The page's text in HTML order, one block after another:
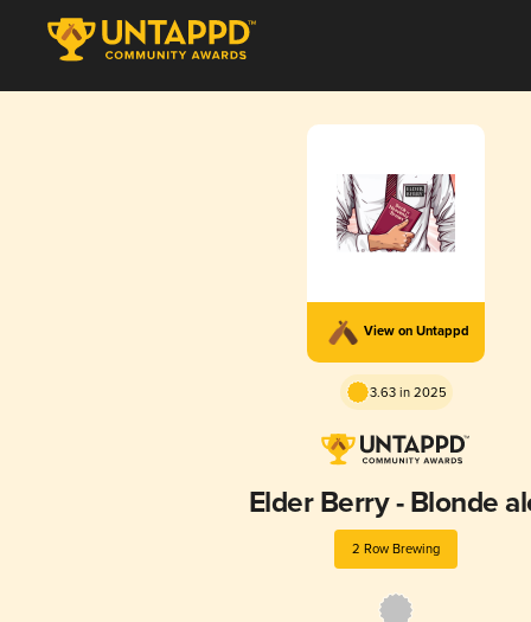
View on Untappd
3.63 in 2025
Elder Berry - Blonde
2 Row Brewing